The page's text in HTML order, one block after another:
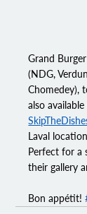
Grand
(NDG,
Chomedey),
also available
Laval
Perfect for a
their gallery
Bon appétit!